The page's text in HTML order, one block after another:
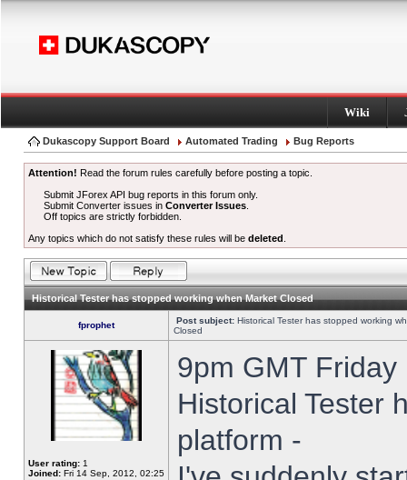
Wiki
Dukascopy Support Board Automated Trading Bug Reports
Attention! Read the forum rules carefully before posting a topic.
Submit JForex API bug reports in this forum only.
Submit Converter issues inConverter Issues
Off topics are strictly forbidden.
Any topics which do not satisfy these rules will be deleted
Historical Tester has stopped working when Market Closed
fprophet Post subject: Historical Tester has stopped working
Closed
User rating: 1
Joined: Fri 14 Sep, 2012, 02:25
9pm GMT
Historical Tester
platform -